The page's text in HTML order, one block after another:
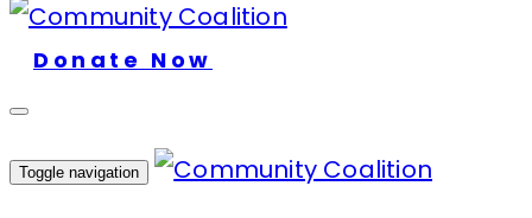
Donate Now
Toggle navigation